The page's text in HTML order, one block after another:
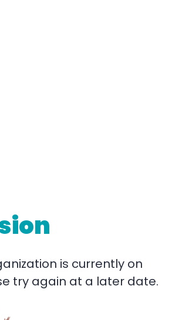
is currently on
try again at a later date.